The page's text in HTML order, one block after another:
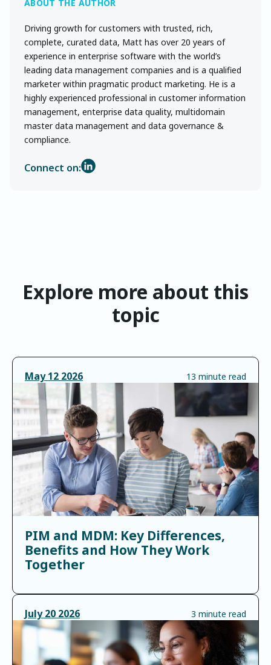
Driving growth for customers with trusted, rich,
complete, curated data, Matt has over 20 years of
experience in enterprise software with the world’s
leading data management companies and is a qualified
marketer within pragmatic product marketing. He is a
highly experienced professional in customer information
management, enterprise data quality, multidomain
master data management and data governance &
compliance.
Connect on:
Explore more about this
topic
May 12 2026 13 minute read
PIM and MDM: Key Differences,
Benefits and How They Work
Together
July 20 2026 3 minute read